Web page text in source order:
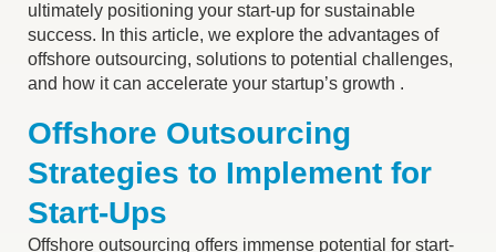
ultimately positioning your start-up for sustainable
success. In this article, we explore the advantages of
offshore outsourcing, solutions to potential challenges,
and how it can accelerate your startup’s growth .
Offshore Outsourcing
Strategies to Implement for
Start-Ups
Offshore outsourcing offers immense potential for start-